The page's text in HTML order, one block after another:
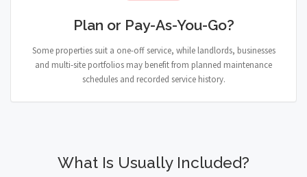
Plan or Pay-As-You-Go?
Some properties suit a one-off service, while landlords, businesses
and multi-site portfolios may benefit from planned maintenance
schedules and recorded service history.
What Is Usually Included?